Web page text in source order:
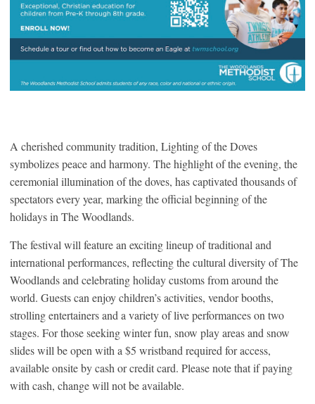
A cherished community tradition, Lighting of the Doves
symbolizes peace and harmony. The highlight of the evening, the
ceremonial illumination of the doves, has captivated thousands of
spectators every year, marking the official beginning of the
holidays in The Woodlands.
The festival will feature an exciting lineup of traditional and
international performances, reflecting the cultural diversity of The
Woodlands and celebrating holiday customs from around the
world. Guests can enjoy children’s activities, vendor booths,
strolling entertainers and a variety of live performances on two
stages. For those seeking winter fun, snow play areas and snow
slides will be open with a $5 wristband required for access,
available onsite by cash or credit card. Please note that if paying
with cash, change will not be available.